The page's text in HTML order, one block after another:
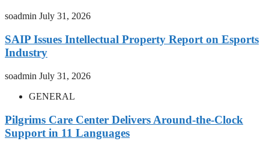
soadmin July 31, 2026
SAIP Issues Intellectual Property Report on Esports
Industry
soadmin July 31, 2026
GENERAL
Pilgrims Care Center Delivers Around-the-Clock
Support in 11 Languages